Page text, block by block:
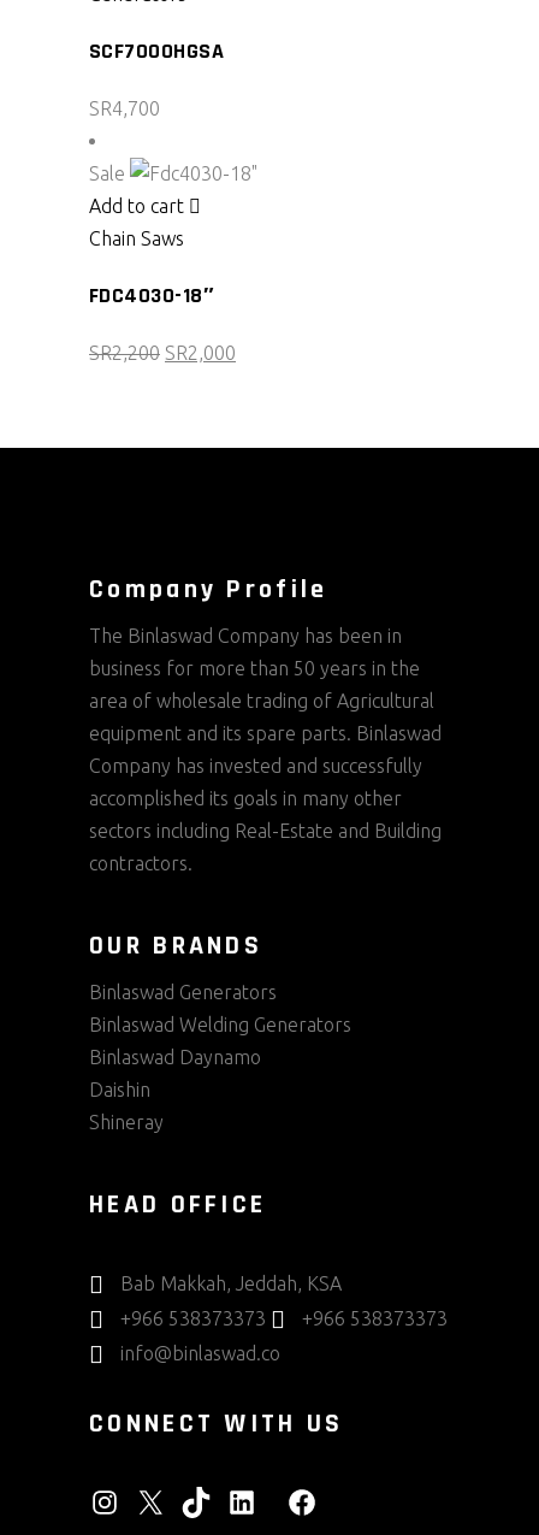
SCF7000HGSA
SR4,700
Sale
Add to cart
Chain Saws
FDC4030-18″
SR2,200 Original
SR2,200.
SR2,000
SR2,000.
Company Profile
The Binlaswad Company has been in
business for more than 50 years in the
area of wholesale trading of Agricultural
equipment and its spare parts. Binlaswad
Company has invested and successfully
accomplished its goals in many other
sectors including Real-Estate and Building
contractors.
OUR BRANDS
Binlaswad Generators
Binlaswad Welding Generators
Binlaswad Daynamo
Daishin
Shineray
HEAD OFFICE
Bab Makkah, Jeddah, KSA
+966 538373373
+966 538373373
info@binlaswad.co
CONNECT WITH US
INSTAGRAM
X TIKTOKLINKEDINFACEBOOK